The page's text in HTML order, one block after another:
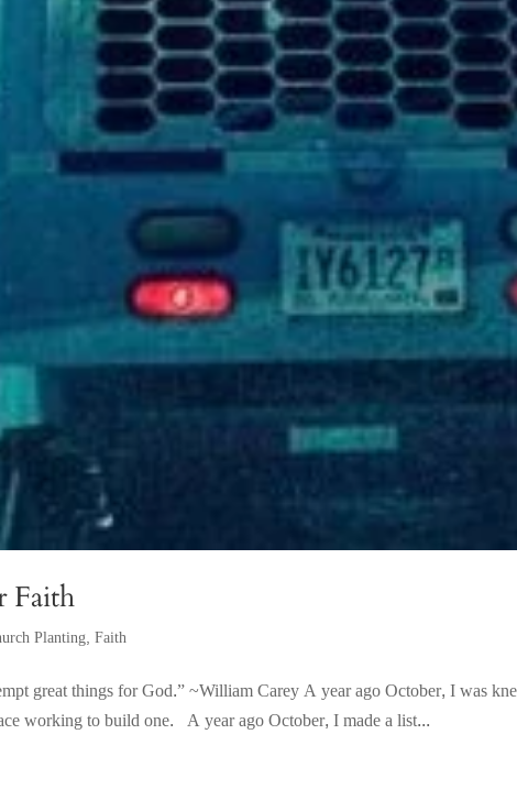
Faith
Planting,Faith
great things for God.” ~William Carey A year ago October, I was
working to build one. A year ago October, I made a list...